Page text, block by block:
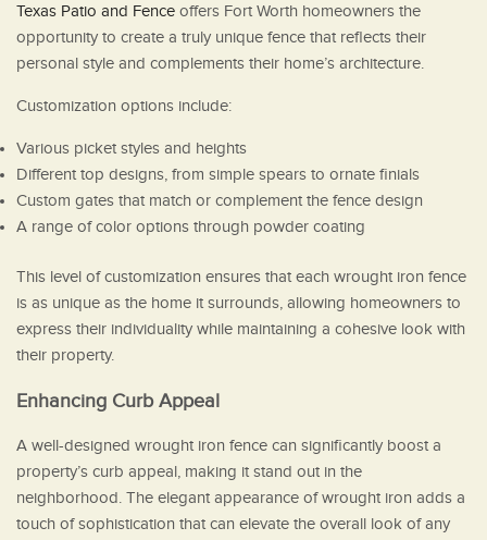
Texas Patio and Fence offers Fort Worth homeowners the
opportunity to create a truly unique fence that reflects their
personal style and complements their home’s architecture.
Customization options include:
Various picket styles and heights
Different top designs, from simple spears to ornate finials
Custom gates that match or complement the fence design
A range of color options through powder coating
This level of customization ensures that each wrought iron fence
is as unique as the home it surrounds, allowing homeowners to
express their individuality while maintaining a cohesive look with
their property.
Enhancing Curb Appeal
A well-designed wrought iron fence can significantly boost a
property’s curb appeal, making it stand out in the
neighborhood. The elegant appearance of wrought iron adds a
touch of sophistication that can elevate the overall look of any